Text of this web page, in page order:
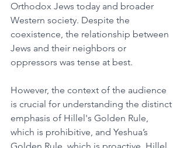
Orthodox Jews today and broader
Western society. Despite the
coexistence, the relationship between
Jews and their neighbors or
oppressors was tense at best.
However, the context of the audience
is crucial for understanding the distinct
emphasis of Hillel's Golden Rule,
which is prohibitive, and Yeshua’s